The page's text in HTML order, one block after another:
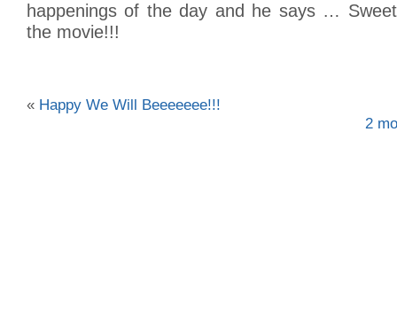
happenings of the day and he says …
the movie!!!
« Happy We Will Beeeeeee!!!
2